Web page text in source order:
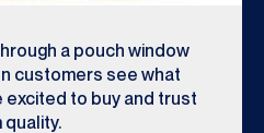
a pouch window
customers see what
excited to buy and trust
quality.